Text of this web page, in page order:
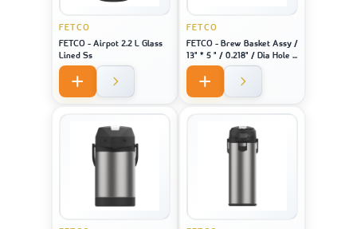
FETCO
FETCO - Airpot 2.2 L Glass
Lined Ss
FETCO
FETCO - Brew Basket Assy /
13" * 5 " / 0.218" / Dia Hole /
Brown Plug - For Machine
Model 2141 / 2131 / 1221